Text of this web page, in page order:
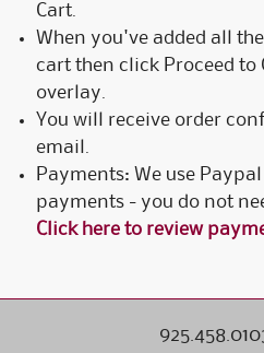
Cart.
When you've added all
cart then click Proceed to
overlay.
You will receive order
email.
Payments: We use
payments - you do not
Click here to review